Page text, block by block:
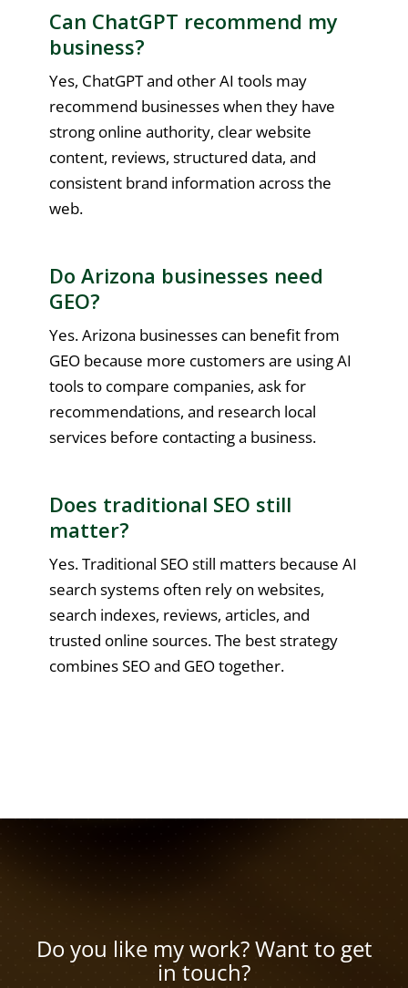
Can ChatGPT recommend my
business?
Yes, ChatGPT and other AI tools may
recommend businesses when they have
strong online authority, clear website
content, reviews, structured data, and
consistent brand information across the
web.
Do Arizona businesses need
GEO?
Yes. Arizona businesses can benefit from
GEO because more customers are using AI
tools to compare companies, ask for
recommendations, and research local
services before contacting a business.
Does traditional SEO still
matter?
Yes. Traditional SEO still matters because AI
search systems often rely on websites,
search indexes, reviews, articles, and
trusted online sources. The best strategy
combines SEO and GEO together.
Do you like my work? Want to get
in touch?